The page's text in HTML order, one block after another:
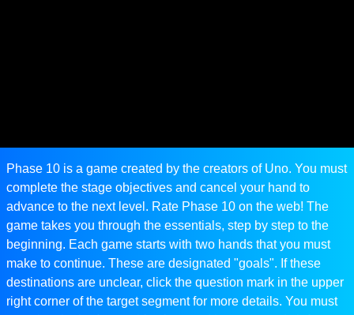
Phase 10 is a game created by the creators of Uno. You must
complete the stage objectives and cancel your hand to
advance to the next level. Rate Phase 10 on the web! The
game takes you through the essentials, step by step to the
beginning. Each game starts with two hands that you must
make to continue. These are designated "goals". If these
destinations are unclear, click the question mark in the upper
right corner of the target segment for more details. You must